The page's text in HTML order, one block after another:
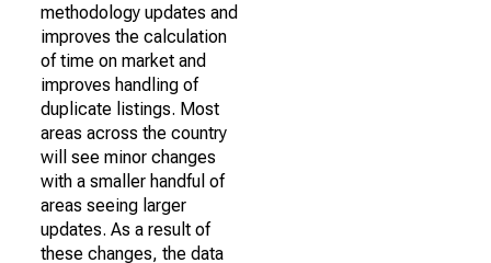
methodology updates and
improves the calculation
of time on market and
improves handling of
duplicate listings. Most
areas across the country
will see minor changes
with a smaller handful of
areas seeing larger
updates. As a result of
these changes, the data